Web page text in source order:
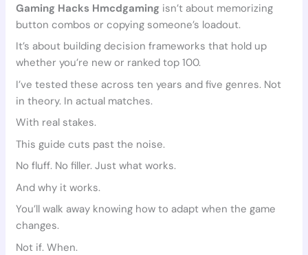
Gaming Hacks Hmcdgaming isn’t about memorizing
button combos or copying someone’s loadout.
It’s about building decision frameworks that hold up
whether you’re new or ranked top 100.
I’ve tested these across ten years and five genres. Not
in theory. In actual matches.
With real stakes.
This guide cuts past the noise.
No fluff. No filler. Just what works.
And why it works.
You’ll walk away knowing how to adapt when the game
changes.
Not if. When.